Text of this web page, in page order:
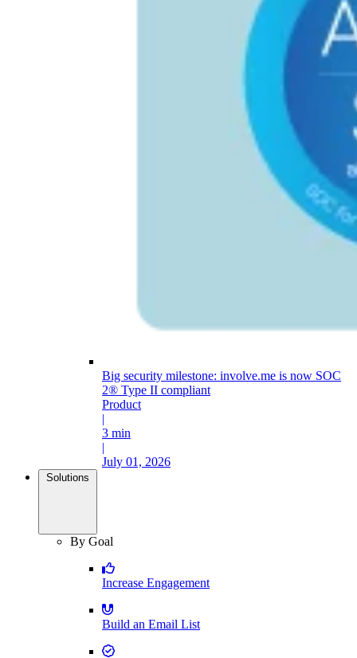
Big security milestone: involve.me is now SOC
2® Type II compliant
Product
|
3 min
|
July 01, 2026
Solutions
By Goal
Increase Engagement
Build an Email List